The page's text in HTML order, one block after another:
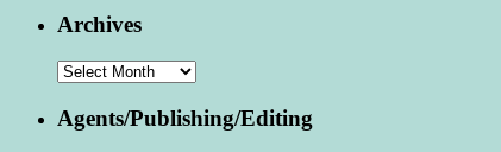
Archives
Archives
Agents/Publishing/Editing